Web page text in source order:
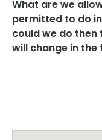
What are we
permitted to do
could we do then
will change in